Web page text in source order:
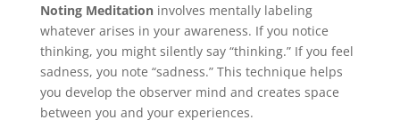
Noting Meditationinvolves mentally labeling
whatever arises in your awareness. If you notice
thinking, you might silently say “thinking.” If you feel
sadness, you note “sadness.” This technique helps
you develop the observer mind and creates space
between you and your experiences.